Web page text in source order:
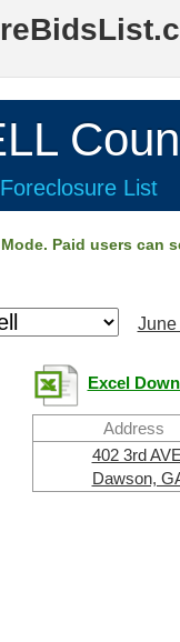
List
Paid users can
June
Excel
Address
402 3rd
Dawson,